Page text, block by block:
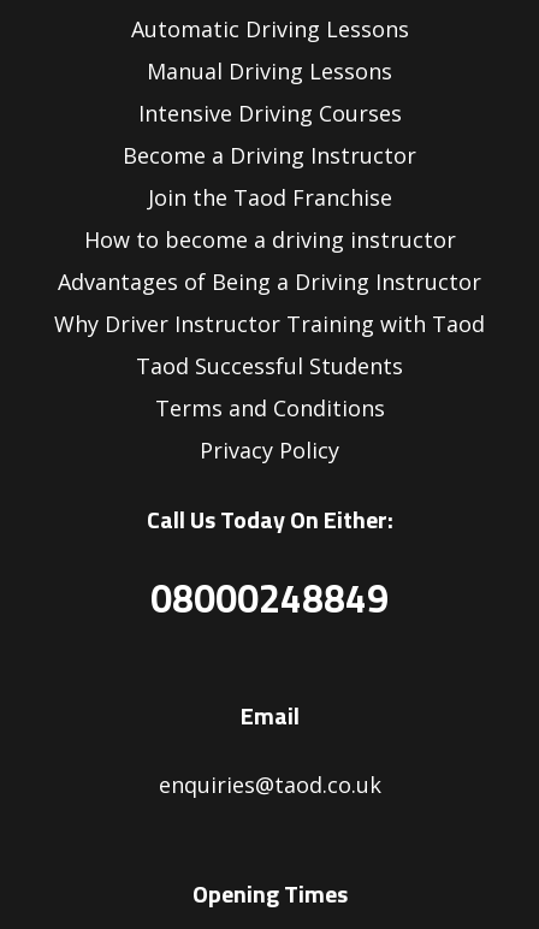
Automatic Driving Lessons
Manual Driving Lessons
Intensive Driving Courses
Become a Driving Instructor
Join the Taod Franchise
How to become a driving instructor
Advantages of Being a Driving Instructor
Why Driver Instructor Training with Taod
Taod Successful Students
Terms and Conditions
Privacy Policy
Call Us Today On Either:
08000248849
Email
enquiries@taod.co.uk
Opening Times